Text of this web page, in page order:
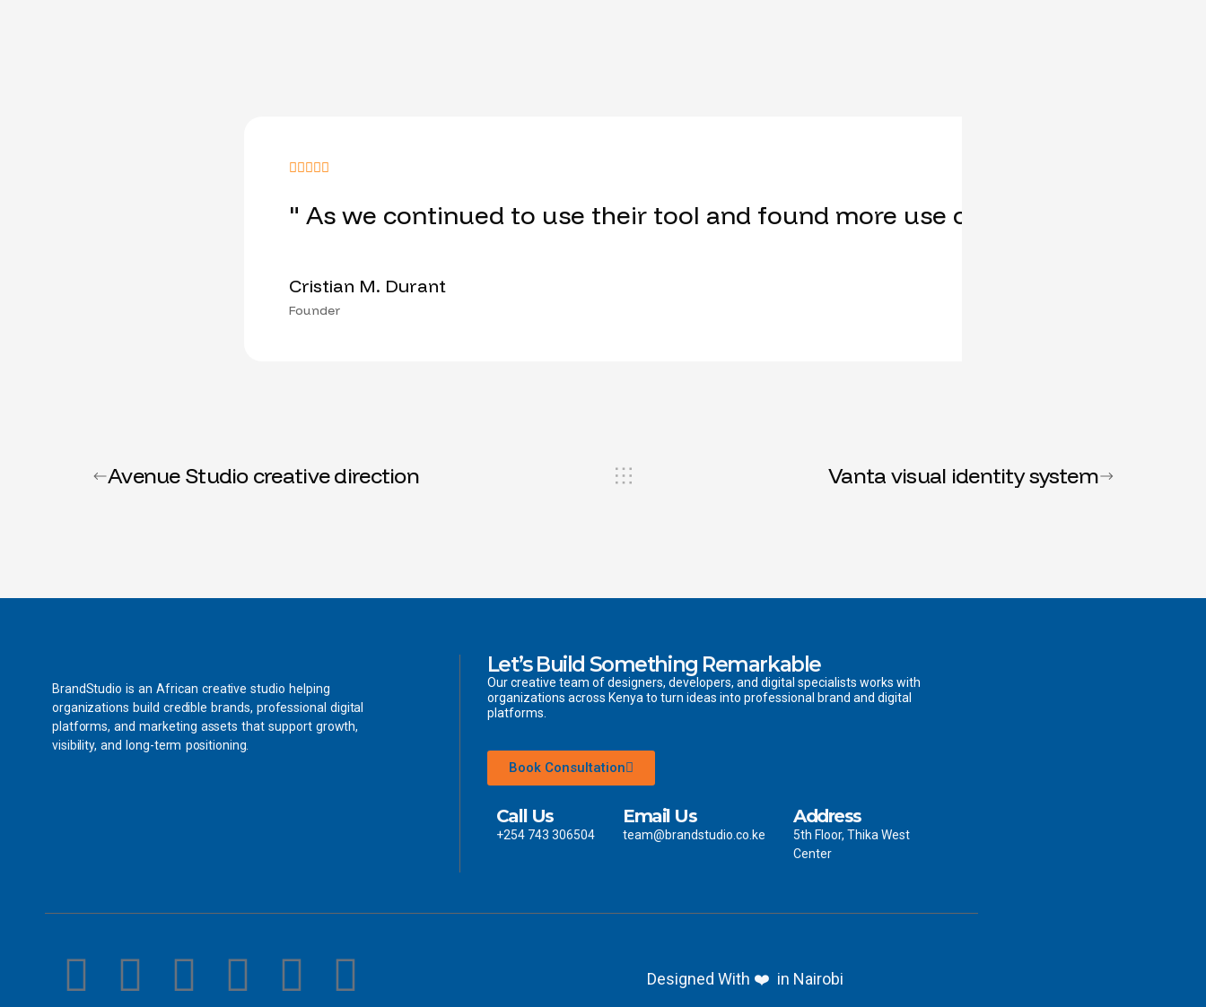
" As we continued to use their tool and found more use cases, our feature
Cristian M. Durant
Founder
Avenue Studio creative direction Vanta visual identity system
BrandStudio is an African creative studio helping
organizations build credible brands, professional digital
platforms, and marketing assets that support growth,
visibility, and long-term positioning.
Let’s Build Something Remarkable
Our creative team of designers, developers, and digital specialists works with
organizations across Kenya to turn ideas into professional brand and digital
platforms.
Book Consultation
Call Us
+254 743 306504
Email Us
team@brandstudio.co.ke
Address
5th Floor, Thika West
Center
Designed With ❤️ in Nairobi